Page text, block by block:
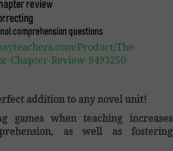
Product/The-
Chapter-Review-8493250
addition to any novel unit!
games when teaching increases
as well as fostering